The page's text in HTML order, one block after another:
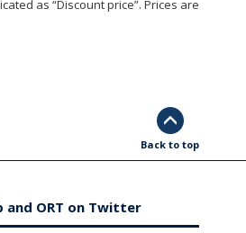
as “Discount price”. Prices are
Back to top
and ORT on Twitter